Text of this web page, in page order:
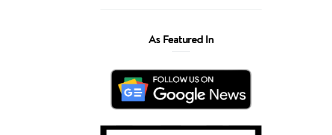
As Featured In